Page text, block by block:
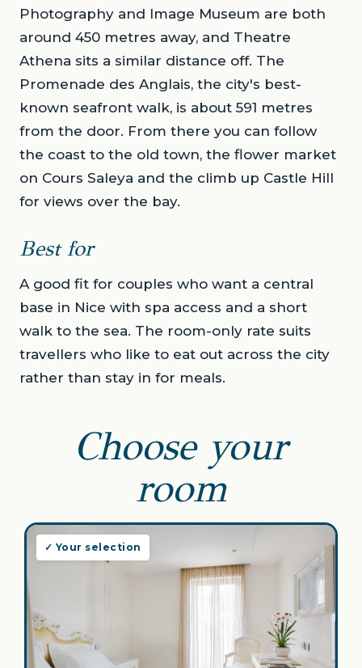
Photography and Image Museum are both
around 450 metres away, and Theatre
Athena sits a similar distance off. The
Promenade des Anglais, the city's best-
known seafront walk, is about 591 metres
from the door. From there you can follow
the coast to the old town, the flower market
on Cours Saleya and the climb up Castle Hill
for views over the bay.
Best for
A good fit for couples who want a central
base in Nice with spa access and a short
walk to the sea. The room-only rate suits
travellers who like to eat out across the city
rather than stay in for meals.
Choose your
room
✓ Your selection